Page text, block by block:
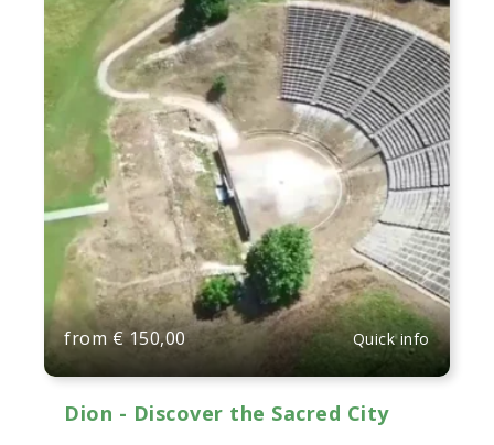
from € 150,00 Quick info
Dion - Discover the Sacred City